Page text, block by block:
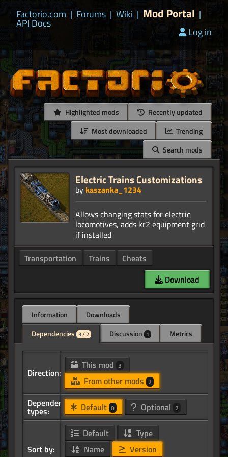
Factorio.com | Forums | Wiki | Mod Portal |
API Docs
Log in
Highlighted mods
Recently updated
Most downloaded
Trending
Search mods
Electric Trains Customizations
by kaszanka_1234
Allows changing stats for electric
locomotives, adds kr2 equipment grid
Transportation
Trains
Cheats
Download
Information
Downloads
Dependencies 3 / 2 Discussion 1 Metrics
Direction:
This mod 3
From other mods 2
Dependency
types: Default 0 Optional 2
Sort by:
Default
Type
Name
Version